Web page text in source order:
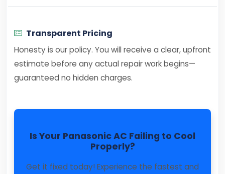
Transparent Pricing
Honesty is our policy. You will receive a clear, upfront
estimate before any actual repair work begins—
guaranteed no hidden charges.
Is Your Panasonic AC Failing to Cool
Properly?
Get it fixed today! Experience the fastest and